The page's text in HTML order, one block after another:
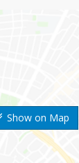
Show on Map